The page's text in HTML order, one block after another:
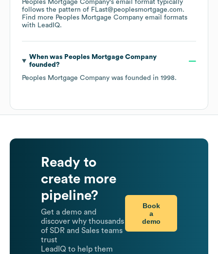
Peoples Mortgage Company's email format typically
follows the pattern of FLast@peoplesmortgage.com.
Find more Peoples Mortgage Company email formats
with LeadIQ.
When was Peoples Mortgage Company
founded?
Peoples Mortgage Company was founded in 1998.
Ready to
create more
pipeline?
Get a demo and
discover why thousands
of SDR and Sales teams
trust
LeadIQ to help them
Book
a
demo